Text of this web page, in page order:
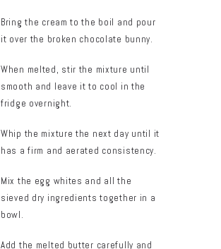
Bring the cream to the boil and pour
it over the broken chocolate bunny.
When melted, stir the mixture until
smooth and leave it to cool in the
fridge overnight.
Whip the mixture the next day until it
has a firm and aerated consistency.
Mix the egg whites and all the
sieved dry ingredients together in a
bowl.
Add the melted butter carefully and